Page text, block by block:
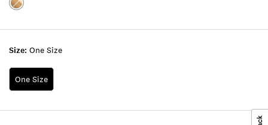
Size: One Size
One Size
Color:GOLD